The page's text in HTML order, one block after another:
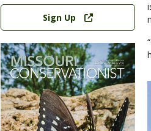
Link
Sign Up